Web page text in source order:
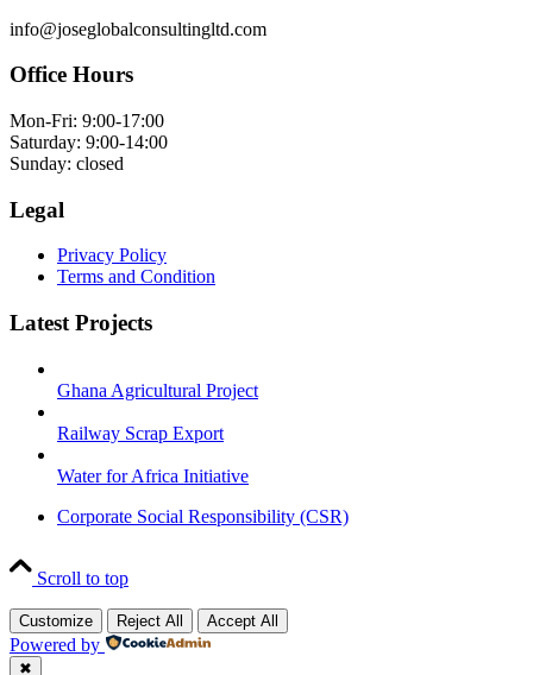
info@joseglobalconsultingltd.com
Office Hours
Mon-Fri: 9:00-17:00
Saturday: 9:00-14:00
Sunday: closed
Legal
Privacy Policy
Terms and Condition
Latest Projects
Ghana Agricultural Project
Railway Scrap Export
Water for Africa Initiative
Corporate Social Responsibility (CSR)
Scroll to top
Customize Reject All Accept All
Powered by
✖